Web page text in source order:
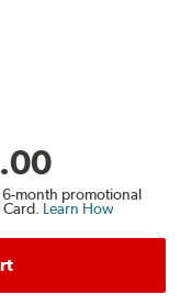
month promotional
Learn How